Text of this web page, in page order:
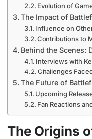
Evolution of
The Impact of
Influence on
Contributions to
Behind the Scenes:
Interviews with
Challenges
The Future of
Upcoming
Fan Reactions
The Origins